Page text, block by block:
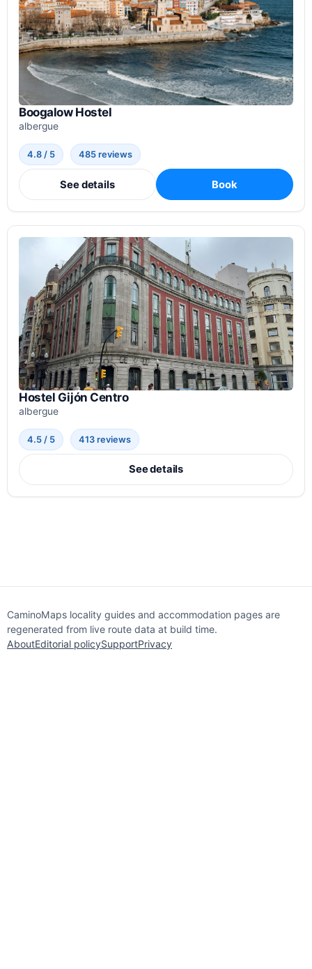
Boogalow Hostel
albergue
4.8 / 5 485 reviews
See details Book
Hostel Gijón Centro
albergue
4.5 / 5 413 reviews
See details
CaminoMaps locality guides and accommodation pages are
regenerated from live route data at build time.
AboutEditorial policySupportPrivacy